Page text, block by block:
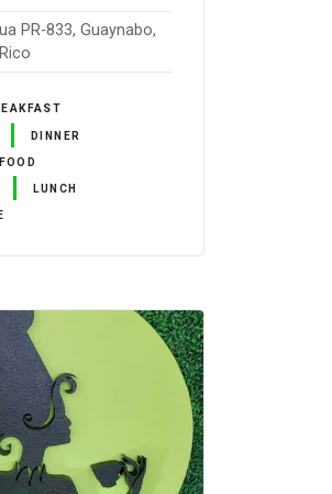
PR-833, Guaynabo,
DINNER
LUNCH